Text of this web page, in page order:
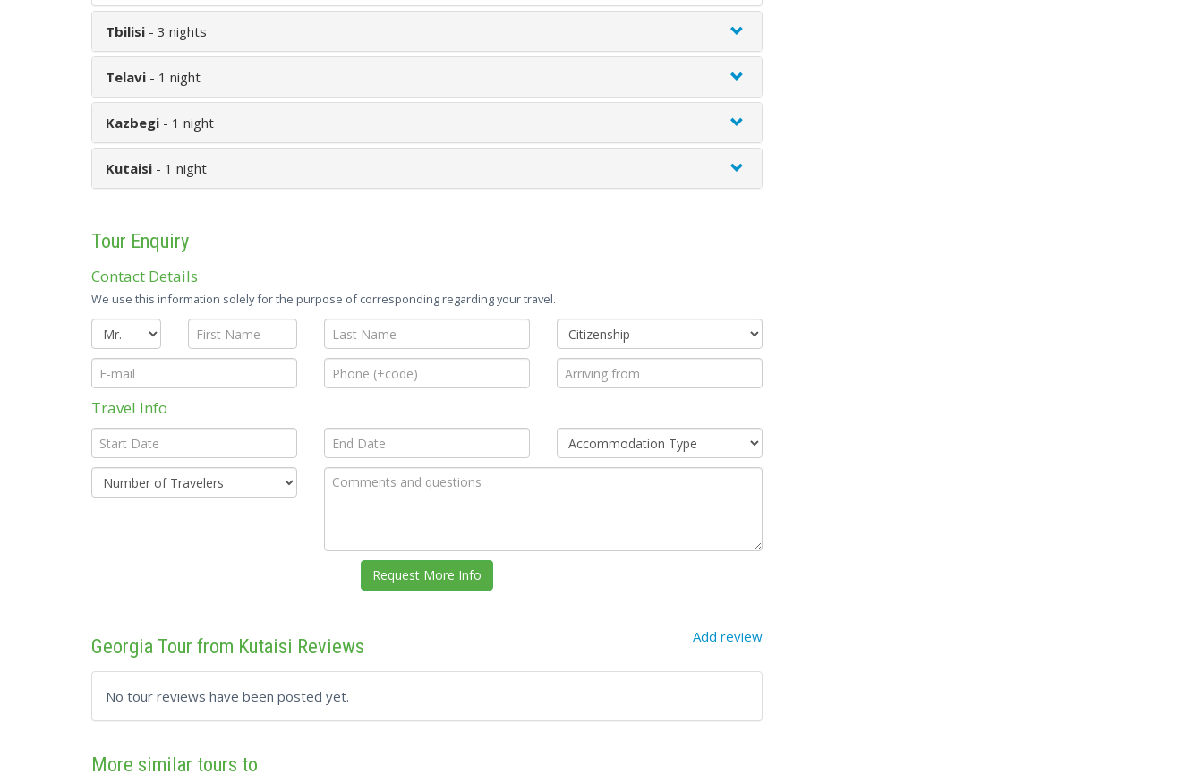
Tbilisi - 3 nights
Telavi - 1 night
Kazbegi - 1 night
Kutaisi - 1 night
Tour Enquiry
Contact Details
We use this information solely for the purpose of corresponding regarding your travel.
Travel Info
Add review
Georgia Tour from Kutaisi Reviews
No tour reviews have been posted yet.
More similar tours to